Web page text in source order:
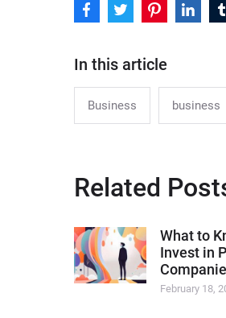
In this article
Business business
Related
What to
Invest in
February 18,